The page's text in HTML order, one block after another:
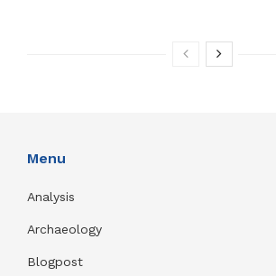
Menu
Analysis
Archaeology
Blogpost